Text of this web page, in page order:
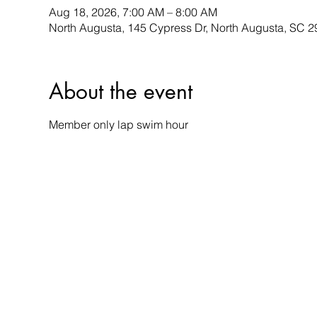
Aug 18, 2026, 7:00 AM – 8:00 AM
North Augusta, 145 Cypress Dr, North Augusta, SC
About the event
Member only lap swim hour